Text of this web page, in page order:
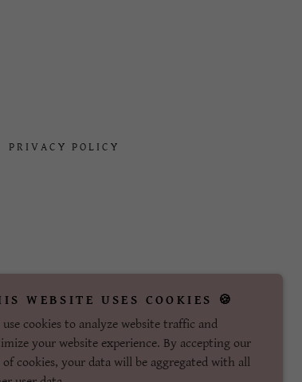
PRIVACY POLICY
WEBSITE USES COOKIES 🍪
use cookies to analyze website traffic and
your website experience. By accepting our
of cookies, your data will be aggregated with all